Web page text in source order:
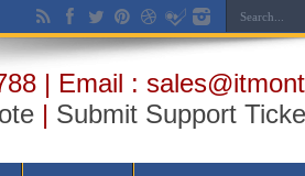
| Email :
| Submit Support